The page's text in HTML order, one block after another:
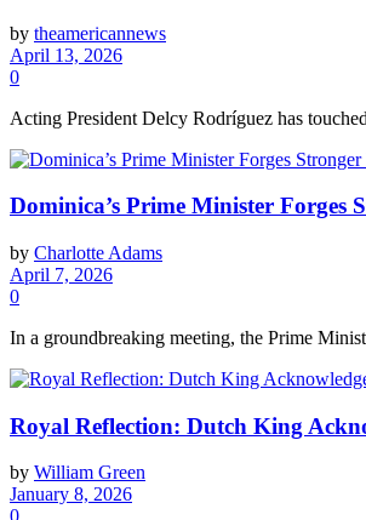
by theamericannews
April 13, 2026
0
Acting President Delcy Rodríguez has
Dominica’s Prime Minister
by Charlotte Adams
April 7, 2026
0
In a groundbreaking meeting, the Prime
Royal Reflection: Dutch King
by William Green
January 8, 2026